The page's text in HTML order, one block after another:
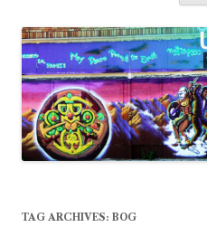
TAG ARCHIVES: BOG